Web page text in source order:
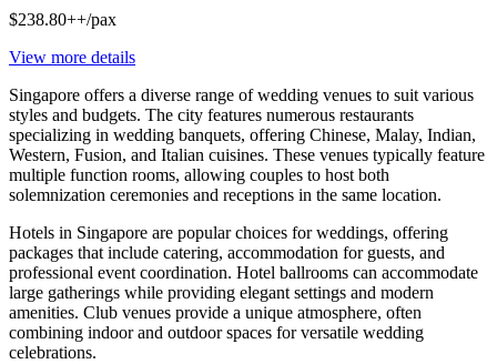
$238.80++/pax
View more details
Singapore offers a diverse range of wedding venues to suit various
styles and budgets. The city features numerous restaurants
specializing in wedding banquets, offering Chinese, Malay, Indian,
Western, Fusion, and Italian cuisines. These venues typically feature
multiple function rooms, allowing couples to host both
solemnization ceremonies and receptions in the same location.
Hotels in Singapore are popular choices for weddings, offering
packages that include catering, accommodation for guests, and
professional event coordination. Hotel ballrooms can accommodate
large gatherings while providing elegant settings and modern
amenities. Club venues provide a unique atmosphere, often
combining indoor and outdoor spaces for versatile wedding
celebrations.